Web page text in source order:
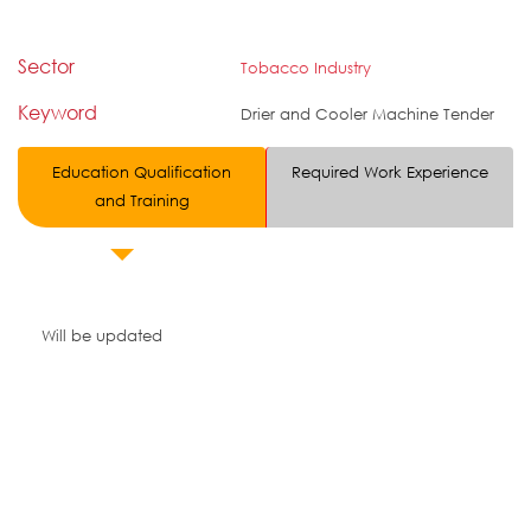
Sector Tobacco Industry
Keyword Drier and Cooler Machine Tender
Education Qualification
and Training
Required Work Experience
Will be updated